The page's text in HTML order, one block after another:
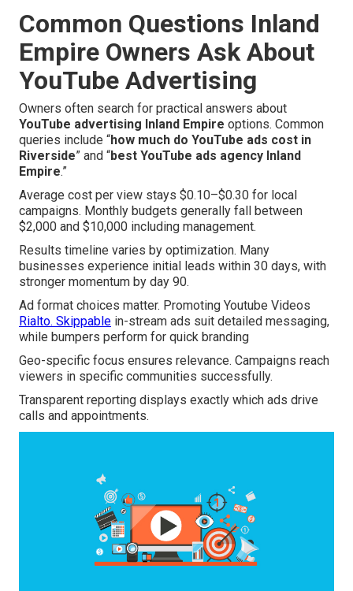
Common Questions Inland
Empire Owners Ask About
YouTube Advertising
Owners often search for practical answers about
YouTube advertising Inland Empire options. Common
queries include “how much do YouTube ads cost in
Riverside” and “best YouTube ads agency Inland
Empire.”
Average cost per view stays $0.10–$0.30 for local
campaigns. Monthly budgets generally fall between
$2,000 and $10,000 including management.
Results timeline varies by optimization. Many
businesses experience initial leads within 30 days, with
stronger momentum by day 90.
Ad format choices matter. Promoting Youtube Videos
Rialto. Skippable in-stream ads suit detailed messaging,
while bumpers perform for quick branding
Geo-specific focus ensures relevance. Campaigns reach
viewers in specific communities successfully.
Transparent reporting displays exactly which ads drive
calls and appointments.